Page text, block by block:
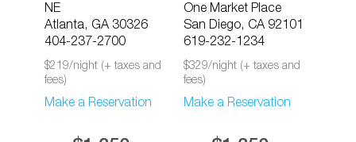
NE
Atlanta, GA 30326
404-237-2700
$219/night (+ taxes and
fees)
Make a Reservation
One Market Place
San Diego, CA 92101
619-232-1234
$329/night (+ taxes and
fees)
Make a Reservation